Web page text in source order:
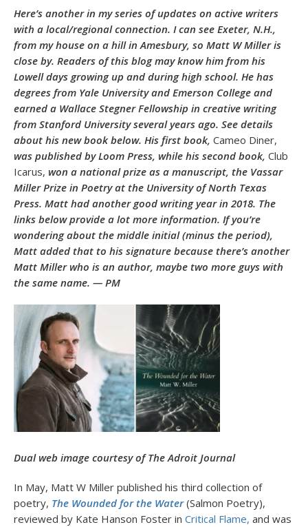
Here’s another in my series of updates on active writers
with a local/regional connection. I can see Exeter, N.H.,
from my house on a hill in Amesbury, so Matt W Miller is
close by. Readers of this blog may know him from his
Lowell days growing up and during high school. He has
degrees from Yale University and Emerson College and
earned a Wallace Stegner Fellowship in creative writing
from Stanford University several years ago. See details
about his new book below. His first book, Cameo Diner,
was published by Loom Press, while his second book, Club
Icarus, won a national prize as a manuscript, the Vassar
Miller Prize in Poetry at the University of North Texas
Press. Matt had another good writing year in 2018. The
links below provide a lot more information. If you’re
wondering about the middle initial (minus the period),
Matt added that to his signature because there’s another
Matt Miller who is an author, maybe two more guys with
the same name. — PM
Dual web image courtesy of The Adroit Journal
In May, Matt W Miller published his third collection of
poetry, The Wounded for the Water (Salmon Poetry),
reviewed by Kate Hanson Foster in Critical Flame, and was